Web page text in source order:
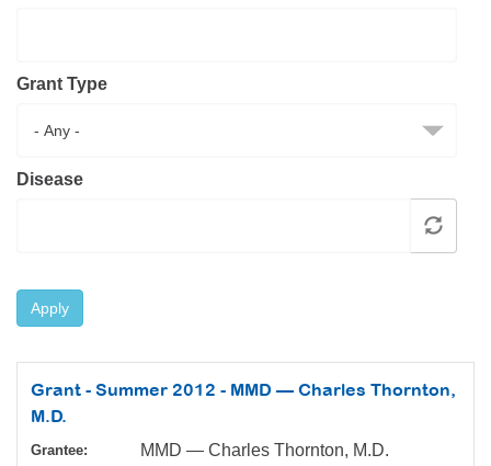
MDA Connect Video Appointments
Mentorship Program
Grant Type
Disease
Apply
Grant - Summer 2012 - MMD — Charles Thornton,
M.D.
Grantee: MMD — Charles Thornton, M.D.